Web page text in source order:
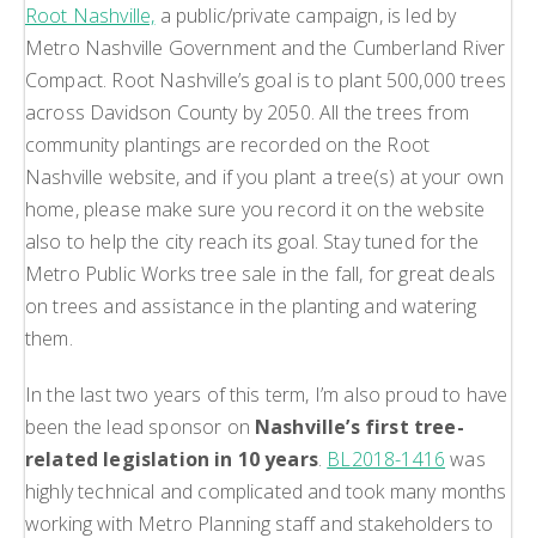
Root Nashville, a public/private campaign, is led by
Metro Nashville Government and the Cumberland River
Compact. Root Nashville’s goal is to plant 500,000 trees
across Davidson County by 2050. All the trees from
community plantings are recorded on the Root
Nashville website, and if you plant a tree(s) at your own
home, please make sure you record it on the website
also to help the city reach its goal. Stay tuned for the
Metro Public Works tree sale in the fall, for great deals
on trees and assistance in the planting and watering
them.
In the last two years of this term, I’m also proud to have
been the lead sponsor on Nashville’s first tree-
related legislation in 10 years. BL2018-1416 was
highly technical and complicated and took many months
working with Metro Planning staff and stakeholders to